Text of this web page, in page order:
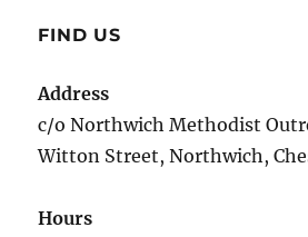
FIND US
Address
c/o Northwich Methodist
Witton Street, Northwich,
Hours